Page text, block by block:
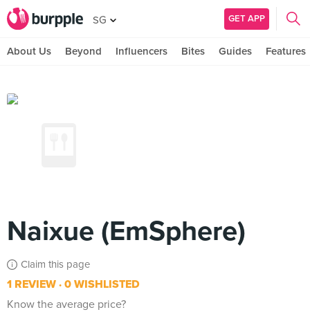
SG GET APP
About Us Beyond Influencers Bites Guides Features
Naixue (EmSphere)
Claim this page
1 REVIEW 0 WISHLISTED
Know the average price?